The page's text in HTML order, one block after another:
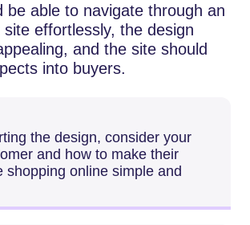
be able to navigate through an
effortlessly, the design
and the site should
into buyers.
the design, consider your
and how to make their
shopping online simple and